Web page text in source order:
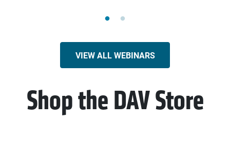
VIEW ALL WEBINARS
Shop the DAV Store